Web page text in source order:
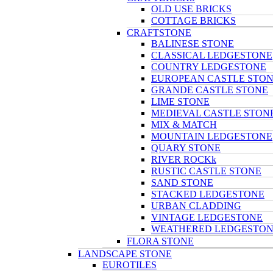
OLD USE BRICKS
COTTAGE BRICKS
CRAFTSTONE
BALINESE STONE
CLASSICAL LEDGESTONE
COUNTRY LEDGESTONE
EUROPEAN CASTLE
GRANDE CASTLE STONE
LIME STONE
MEDIEVAL CASTLE
MIX & MATCH
MOUNTAIN LEDGESTONE
QUARY STONE
RIVER ROCKk
RUSTIC CASTLE STONE
SAND STONE
STACKED LEDGESTONE
URBAN CLADDING
VINTAGE LEDGESTONE
WEATHERED
FLORA STONE
LANDSCAPE STONE
EUROTILES